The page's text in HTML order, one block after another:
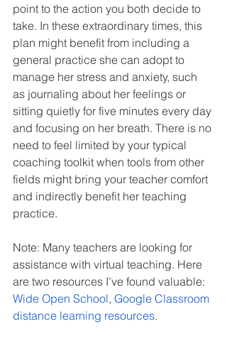
point to the action you both decide to
take. In these extraordinary times, this
plan might benefit from including a
general practice she can adopt to
manage her stress and anxiety, such
as journaling about her feelings or
sitting quietly for five minutes every day
and focusing on her breath. There is no
need to feel limited by your typical
coaching toolkit when tools from other
fields might bring your teacher comfort
and indirectly benefit her teaching
practice.
Note: Many teachers are looking for
assistance with virtual teaching. Here
are two resources I’ve found valuable:
Wide Open School, Google Classroom
distance learning resources.